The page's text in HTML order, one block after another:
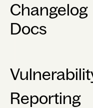
Changelog
Docs
Reporting